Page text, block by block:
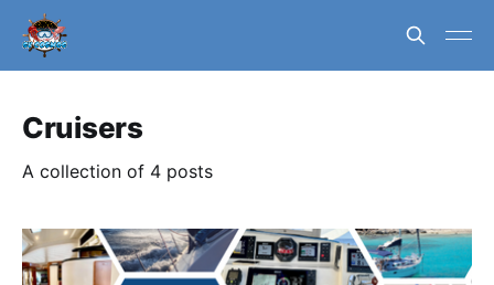
Cruisers
A collection of 4 posts